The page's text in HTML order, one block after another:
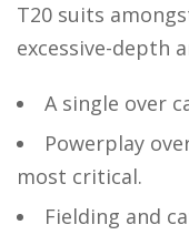
T20 suits
excessive-depth
A single over
Powerplay
most critical.
Fielding and